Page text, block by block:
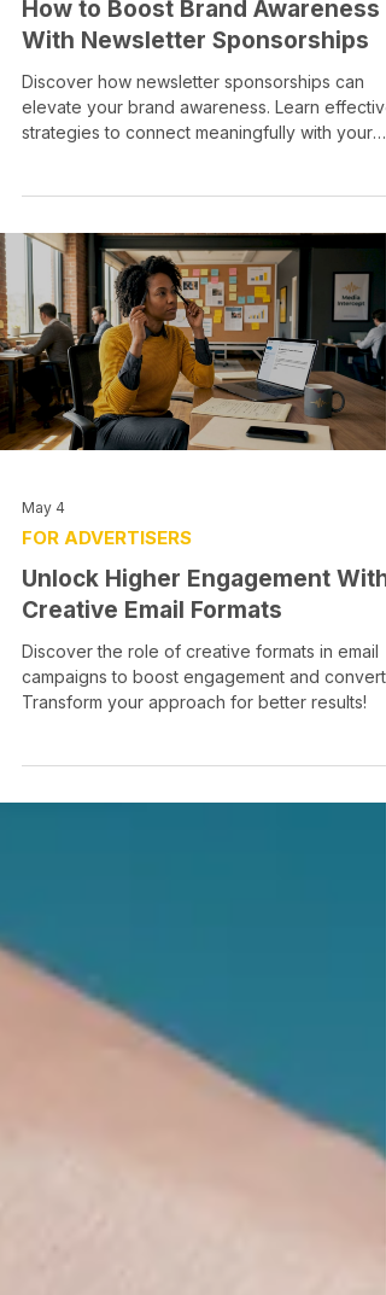
How to Boost Brand Awareness
With Newsletter Sponsorships
Discover how newsletter sponsorships can
elevate your brand awareness. Learn effective
strategies to connect meaningfully with your
May 4
FOR ADVERTISERS
Unlock Higher Engagement With
Creative Email Formats
Discover the role of creative formats in email
campaigns to boost engagement and convert.
Transform your approach for better results!